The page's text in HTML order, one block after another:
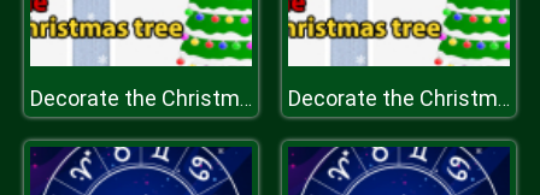
Decorate the Christmas Tree for Kids Decorate the Christmas Tree for Kids